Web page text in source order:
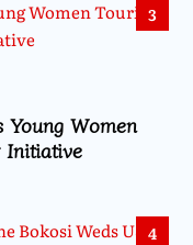
3
Women
Initiative
4